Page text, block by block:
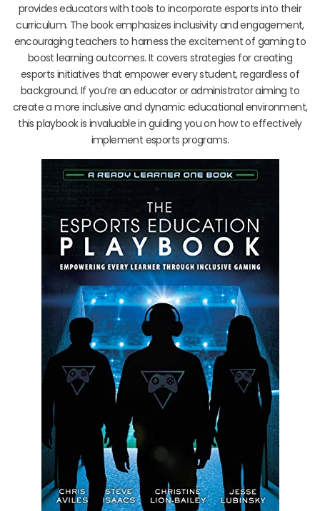
provides educators with tools to incorporate esports into their
curriculum. The book emphasizes inclusivity and engagement,
encouraging teachers to harness the excitement of gaming to
boost learning outcomes. It covers strategies for creating
esports initiatives that empower every student, regardless of
background. If you’re an educator or administrator aiming to
create a more inclusive and dynamic educational environment,
this playbook is invaluable in guiding you on how to effectively
implement esports programs.